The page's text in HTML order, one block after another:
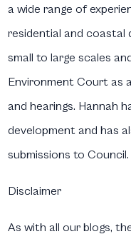
a wide range of
residential and coastal
small to large scales
Environment Court as
and hearings. Hannah
development and has
submissions to Council.
Disclaimer
As with all our blogs,